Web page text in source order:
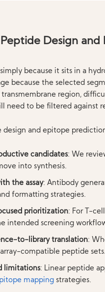
Design
because it sits in a
because the selected
region,
need to be filtered against
and epitope
candidates: We
into synthesis.
the assay: Antibody
formatting strategies.
prioritization: For T-
intended screening
to-library translation:
compatible peptide sets.
limitations: Linear peptide
mappingstrategies.